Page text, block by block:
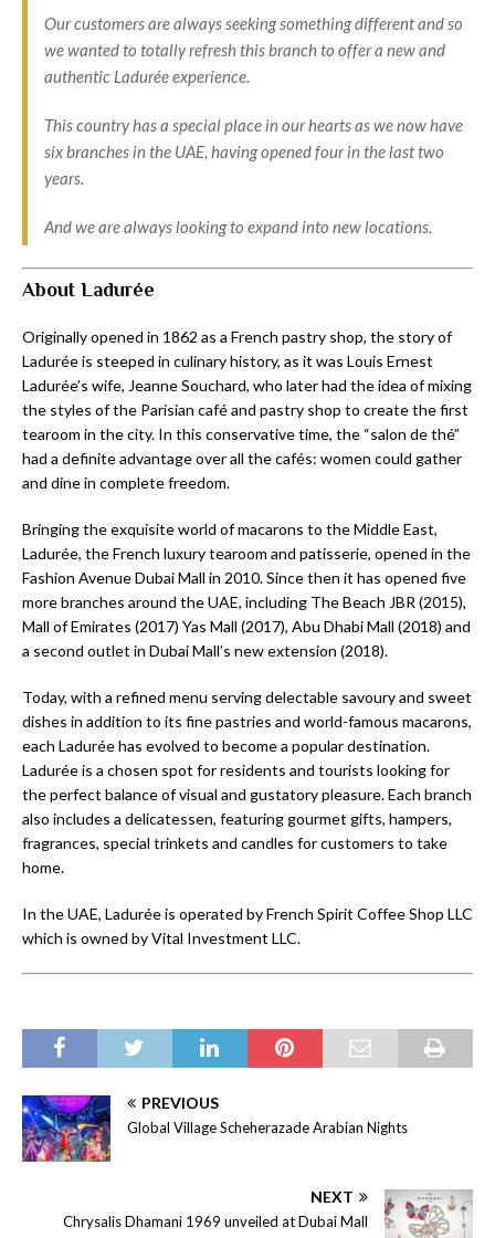
Our customers are always seeking something different and so
we wanted to totally refresh this branch to offer a new and
authentic Ladurée experience.
This country has a special place in our hearts as we now have
six branches in the UAE, having opened four in the last two
years.
And we are always looking to expand into new locations.
About Ladurée
Originally opened in 1862 as a French pastry shop, the story of
Ladurée is steeped in culinary history, as it was Louis Ernest
Ladurée’s wife, Jeanne Souchard, who later had the idea of mixing
the styles of the Parisian café and pastry shop to create the first
tearoom in the city. In this conservative time, the “salon de thé”
had a definite advantage over all the cafés: women could gather
and dine in complete freedom.
Bringing the exquisite world of macarons to the Middle East,
Ladurée, the French luxury tearoom and patisserie, opened in the
Fashion Avenue Dubai Mall in 2010. Since then it has opened five
more branches around the UAE, including The Beach JBR (2015),
Mall of Emirates (2017) Yas Mall (2017), Abu Dhabi Mall (2018) and
a second outlet in Dubai Mall’s new extension (2018).
Today, with a refined menu serving delectable savoury and sweet
dishes in addition to its fine pastries and world-famous macarons,
each Ladurée has evolved to become a popular destination.
Ladurée is a chosen spot for residents and tourists looking for
the perfect balance of visual and gustatory pleasure. Each branch
also includes a delicatessen, featuring gourmet gifts, hampers,
fragrances, special trinkets and candles for customers to take
home.
In the UAE, Ladurée is operated by French Spirit Coffee Shop LLC
which is owned by Vital Investment LLC.
PREVIOUS
Global Village Scheherazade Arabian Nights
NEXT
Chrysalis Dhamani 1969 unveiled at Dubai Mall